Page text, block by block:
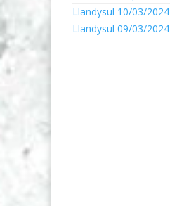
Llandysul 10/03/2024
Llandysul 09/03/2024